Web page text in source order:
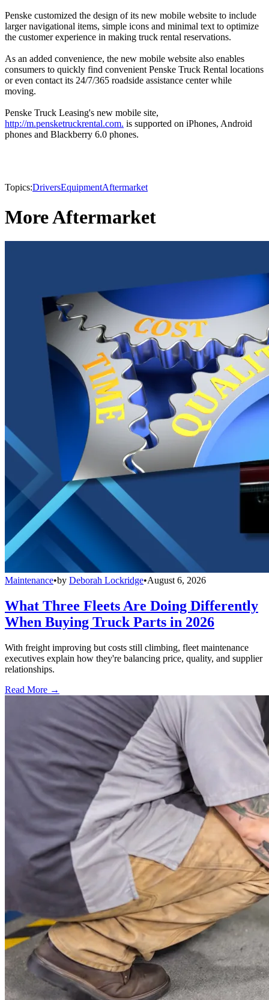
Penske customized the design of its new mobile website to include
larger navigational items, simple icons and minimal text to optimize
the customer experience in making truck rental reservations.
As an added convenience, the new mobile website also enables
consumers to quickly find convenient Penske Truck Rental locations
or even contact its 24/7/365 roadside assistance center while
moving.
Penske Truck Leasing's new mobile site,
http://m.pensketruckrental.com. is supported on iPhones, Android
phones and Blackberry 6.0 phones.
Topics:DriversEquipmentAftermarket
More Aftermarket
Maintenance•by Deborah Lockridge•August 6, 2026
What Three Fleets Are Doing Differently
When Buying Truck Parts in 2026
With freight improving but costs still climbing, fleet maintenance
executives explain how they're balancing price, quality, and supplier
relationships.
Read More →